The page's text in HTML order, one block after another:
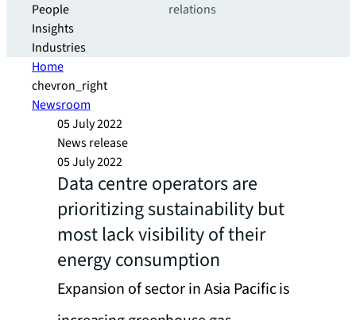
People
Insights
Industries
relations
Home
chevron_right
Newsroom
05 July 2022
News release
05 July 2022
Data centre operators are
prioritizing sustainability but
most lack visibility of their
energy consumption
Expansion of sector in Asia Pacific is